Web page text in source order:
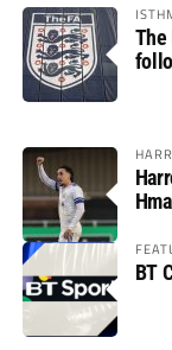
The
BT